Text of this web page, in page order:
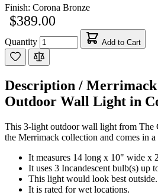
Finish: Corona Bronze
$389.00
Quantity Add to Cart
Description /
Outdoor Wall Light in
This 3-light outdoor wall light from The
the Merrimack collection and comes in
It measures 14 long x 10" wide x
It uses 3 Incandescent bulb(s) up
This light would look best outside.
It is rated for wet locations.